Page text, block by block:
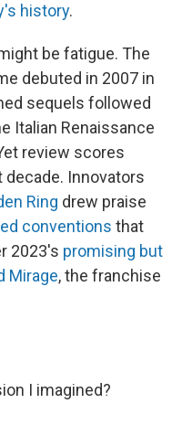
history.
be fatigue. The
debuted in 2007 in
sequels followed
Italian Renaissance
review scores
decade. Innovators
Ring drew praise
conventions that
2023's promising but
Mirage, the franchise
I imagined?